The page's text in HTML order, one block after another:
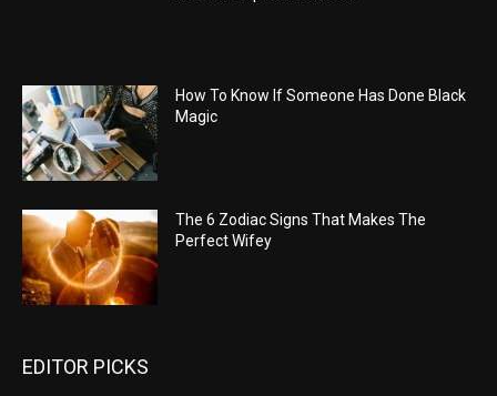
How To Know If Someone Has Done Black
Magic
The 6 Zodiac Signs That Makes The
Perfect Wifey
EDITOR PICKS